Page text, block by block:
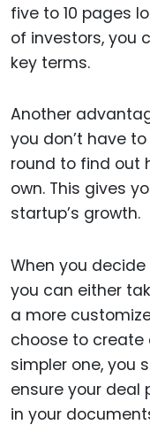
five to 10 pages
of investors, you
key terms.
Another
you don’t have
round to find out
own. This gives
startup’s growth.
When you decide
you can either
a more
choose to create
simpler one, you
ensure your deal
in your